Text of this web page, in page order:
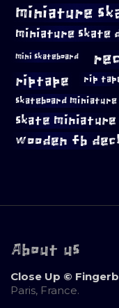
miniature
miniature skate
mini skateboard
riptape rip
skateboard miniature
skate miniature
wooden fb
About us
Close Up ©
Paris, France.